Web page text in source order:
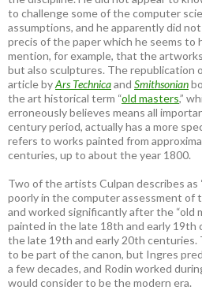
to challenge some of the computer
assumptions, and he apparently did
precis of the paper which he seems to
mention, for example, that the
but also sculptures. The republication
article byArs Technicaand Smithsonian
the art historical term “old masters,”
erroneously believes means all
century period, actually has a more
refers to works painted from
centuries, up to about the year 1800.
Two of the artists Culpan describes as
poorly in the computer assessment of
and worked significantly after the “old
painted in the late 18th and early 19th
the late 19th and early 20th
to be part of the canon, but Ingres
a few decades, and Rodin worked
would consider to be the modern era.